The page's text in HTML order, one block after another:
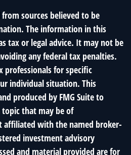
sources believed to be
The information in this
tax or legal advice. It may not be
any federal tax penalties.
professionals for specific
individual situation. This
produced by FMG Suite to
that may be of
affiliated with the named broker-
investment advisory
and material provided are for